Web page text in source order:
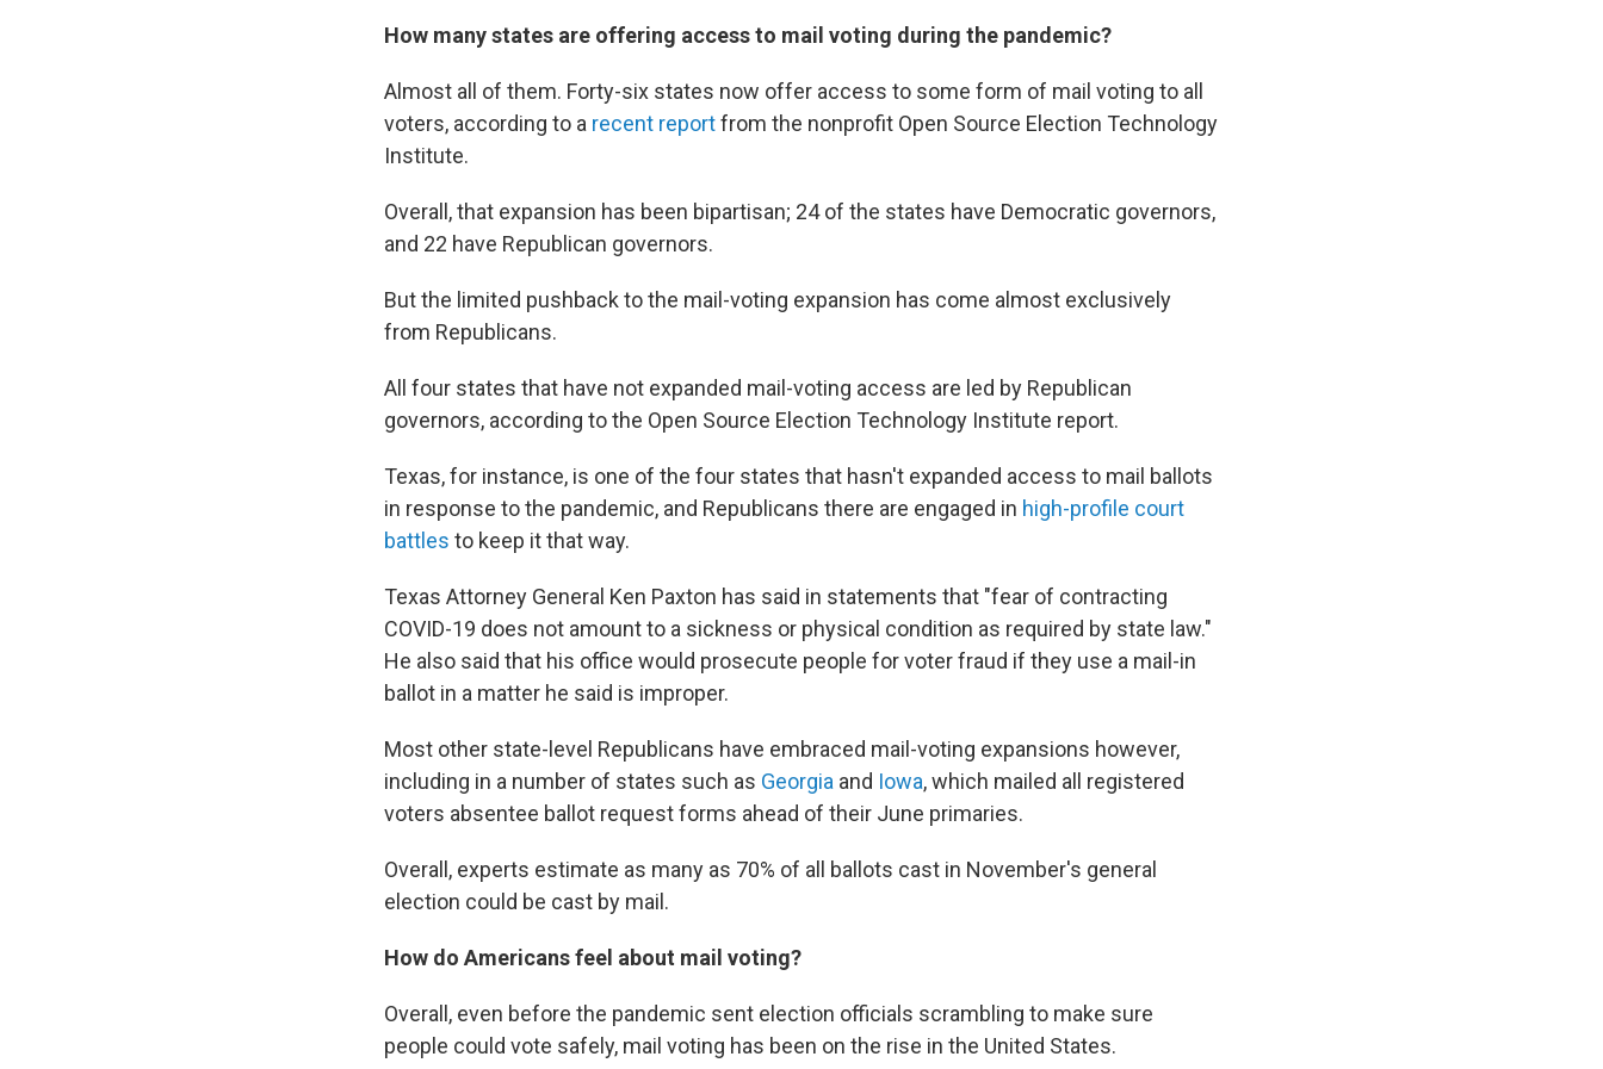
How many states are offering access to mail voting during the pandemic?
Almost all of them. Forty-six states now offer access to some form of mail voting to all
voters, according to a recent reportfrom the nonprofit Open Source Election Technology
Institute.
Overall, that expansion has been bipartisan; 24 of the states have Democratic governors,
and 22 have Republican governors.
But the limited pushback to the mail-voting expansion has come almost exclusively
from Republicans.
All four states that have not expanded mail-voting access are led by Republican
governors, according to the Open Source Election Technology Institute report.
Texas, for instance, is one of the four states that hasn't expanded access to mail ballots
in response to the pandemic, and Republicans there are engaged in high-profile court
battles to keep it that way.
Texas Attorney General Ken Paxton has said in statements that "fear of contracting
COVID-19 does not amount to a sickness or physical condition as required by state law."
He also said that his office would prosecute people for voter fraud if they use a mail-in
ballot in a matter he said is improper.
Most other state-level Republicans have embraced mail-voting expansions however,
including in a number of states such as Georgia and Iowa, which mailed all registered
voters absentee ballot request forms ahead of their June primaries.
Overall, experts estimate as many as 70% of all ballots cast in November's general
election could be cast by mail.
How do Americans feel about mail voting?
Overall, even before the pandemic sent election officials scrambling to make sure
people could vote safely, mail voting has been on the rise in the United States.